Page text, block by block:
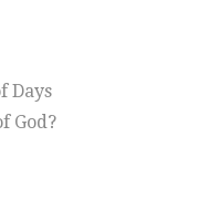
Days
God?